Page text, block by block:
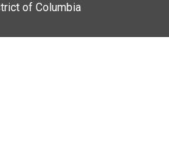
of Columbia